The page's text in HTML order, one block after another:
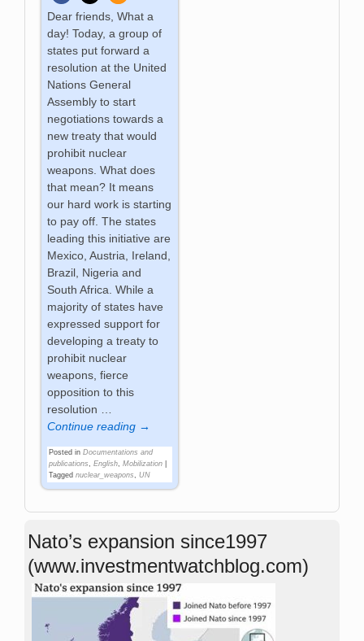
Dear friends, What a
day! Today, a group of
states put forward a
resolution at the United
Nations General
Assembly to start
negotiations towards a
new treaty that would
prohibit nuclear
weapons. What does
that mean? It means
our hard work is starting
to pay off. The states
leading this initiative are
Mexico, Austria, Ireland,
Brazil, Nigeria and
South Africa. While a
majority of states have
expressed support for
developing a treaty to
prohibit nuclear
weapons, fierce
opposition to this
resolution
Continue reading →
Posted in Documentations and
publications
,English ,Mobilization
Tagged nuclear_weapons ,UN
Nato’s expansion since1997
(www.investmentwatchblog.com)